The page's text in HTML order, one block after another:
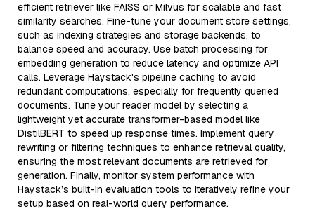
efficient retriever like FAISS or Milvus for scalable and fast
similarity searches. Fine-tune your document store settings,
such as indexing strategies and storage backends, to
balance speed and accuracy. Use batch processing for
embedding generation to reduce latency and optimize API
calls. Leverage Haystack's pipeline caching to avoid
redundant computations, especially for frequently queried
documents. Tune your reader model by selecting a
lightweight yet accurate transformer-based model like
DistilBERT to speed up response times. Implement query
rewriting or filtering techniques to enhance retrieval quality,
ensuring the most relevant documents are retrieved for
generation. Finally, monitor system performance with
Haystack’s built-in evaluation tools to iteratively refine your
setup based on real-world query performance.